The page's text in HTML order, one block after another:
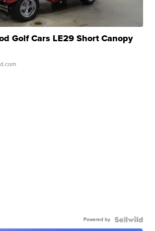
Golf Cars LE29 Short Canopy
Powered by